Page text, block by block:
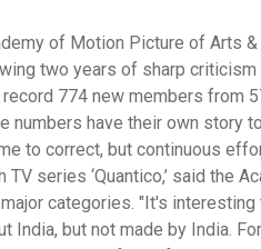
of Motion Picture of Arts
two years of sharp
774 new members from
numbers have their own story
to correct, but continuous
series ‘Quantico,’ said the
categories. "It's
but not made by India.